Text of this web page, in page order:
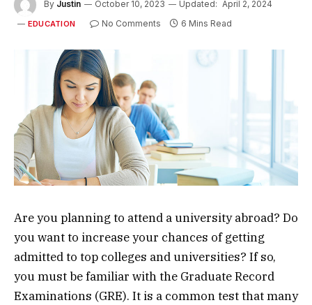
By Justin October 10, 2023 Updated: April 2, 2024
EDUCATION No Comments 6 Mins Read
Are you planning to attend a university abroad? Do
you want to increase your chances of getting
admitted to top colleges and universities? If so,
you must be familiar with the Graduate Record
Examinations (GRE). It is a common test that many